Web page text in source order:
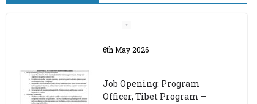
Job Opening: Program
Dharamsala
18th March 2024